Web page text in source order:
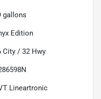
gallons
Edition
City / 32 Hwy
Lineartronic